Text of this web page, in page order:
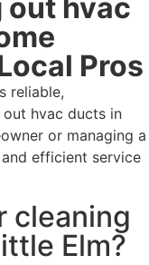
out hvac
Pros
reliable,
hvac ducts in
or managing a
efficient service
cleaning
Elm?